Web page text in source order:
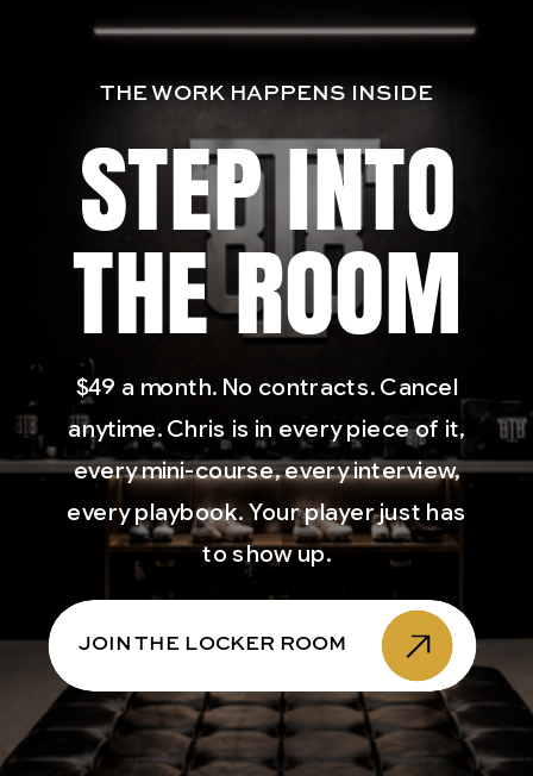
$49 a month. No contracts. Cancel
anytime. Chris is in every piece of it,
every mini-course, every interview,
every playbook. Your player just has
to show up.
STEP INTO
THE ROOM
THE WORK HAPPENS INSIDE
JOIN THE LOCKER ROOM